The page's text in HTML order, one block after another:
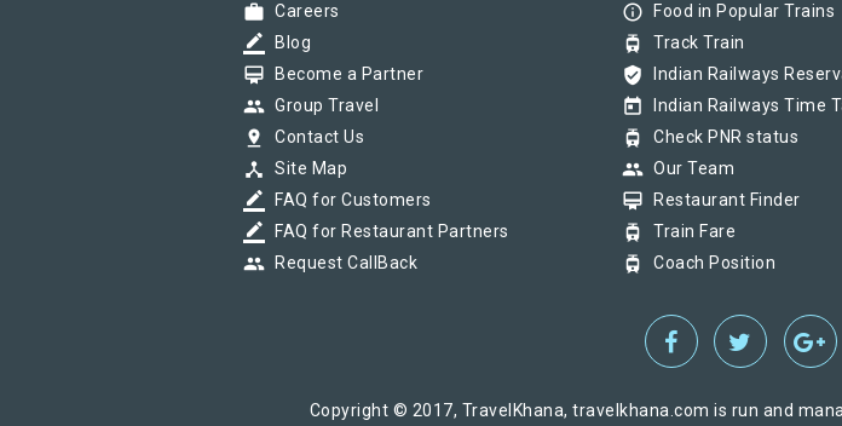
work Careers
border_color Blog
card_membership Become a Partner
group Group Travel
pin_drop Contact Us
device_hub Site Map
border_color FAQ for Customers
border_color FAQ for Restaurant Partners
group Request CallBack
info_outline Food in Popular Trains
tram Track Train
verified_user Indian Railways
today Indian Railways Time
tram Check PNR status
group Our Team
card_membership Restaurant Finder
tram Train Fare
tram Coach Position
Copyright © 2017, TravelKhana, travelkhana.com is run and